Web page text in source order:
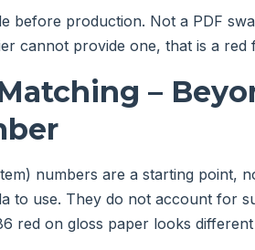
before production. Not a PDF
cannot provide one, that is a red
–
numbers are a starting point,
to use. They do not account for
red on gloss paper looks